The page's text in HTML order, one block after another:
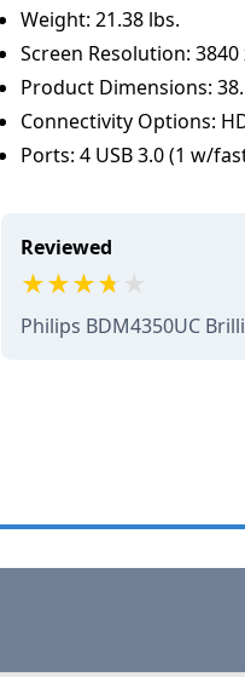
Weight: 21.38 lbs.
Screen Resolution: 3840
Product Dimensions:
Connectivity Options:
Ports: 4 USB 3.0 (1 w/
Reviewed
Philips BDM4350UC